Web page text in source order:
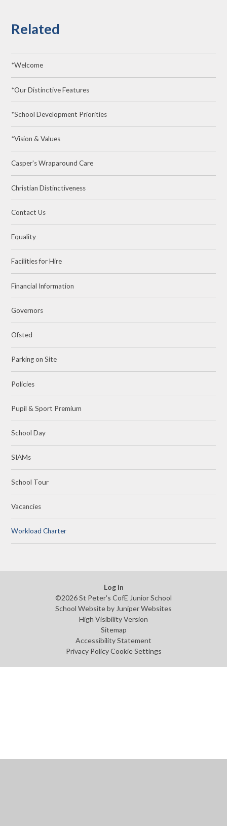
Related
*Welcome
*Our Distinctive Features
*School Development Priorities
*Vision & Values
Casper's Wraparound Care
Christian Distinctiveness
Contact Us
Equality
Facilities for Hire
Financial Information
Governors
Ofsted
Parking on Site
Policies
Pupil & Sport Premium
School Day
SIAMs
School Tour
Vacancies
Workload Charter
Log in
©2026 St Peter's CofE Junior School
School Website by Juniper Websites
High Visibility Version
Sitemap
Accessibility Statement
Privacy Policy Cookie Settings